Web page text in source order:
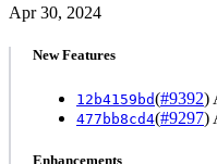
Apr 30, 2024
New Features
12b4159bd(#9392)
477bb8cd4(#9297)
Enhancements